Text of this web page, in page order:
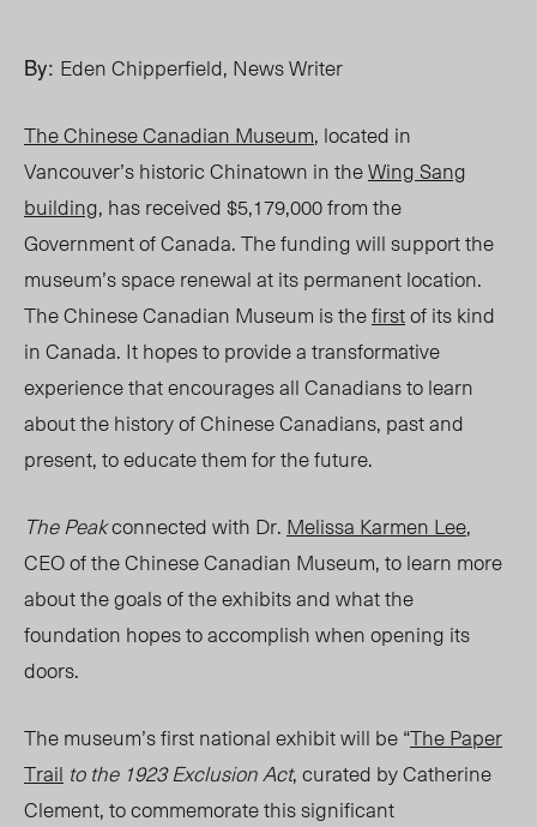
By: Eden Chipperfield, News Writer
The Chinese Canadian Museum, located in
Vancouver’s historic Chinatown in theWing Sang
building, has received $5,179,000 from the
Government of Canada. The funding will support the
museum’s space renewal at its permanent location.
The Chinese Canadian Museum is thefirstof its kind
in Canada. It hopes to provide a transformative
experience that encourages all Canadians to learn
about the history of Chinese Canadians, past and
present, to educatethemfor the future.
The Peakconnected with Dr. Melissa Karmen Lee,
CEO of the Chinese Canadian Museum, to learn more
about the goals of the exhibitsandwhat the
foundation hopes to accomplishwhenopening its
doors.
The museum’s first national exhibit will be “The Paper
Trail to the 1923 Exclusion Act,curated by Catherine
Clement, to commemorate this significant